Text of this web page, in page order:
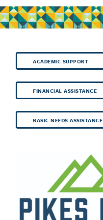
ACADEMIC SUPPORT
FINANCIAL ASSISTANCE
BASIC NEEDS ASSISTANCE